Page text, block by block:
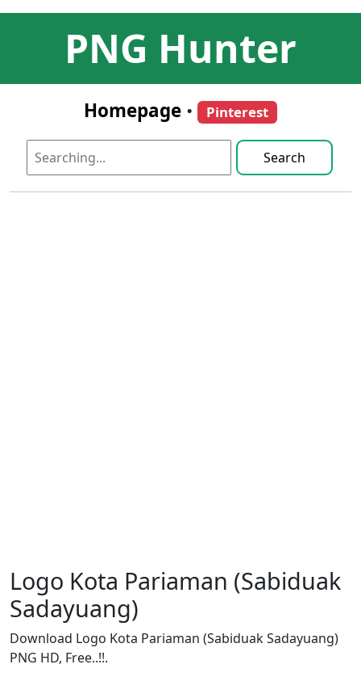
PNG Hunter
Homepage • Pinterest
Search
Logo Kota Pariaman (Sabiduak
Sadayuang)
Download Logo Kota Pariaman (Sabiduak Sadayuang)
PNG HD, Free..!!.